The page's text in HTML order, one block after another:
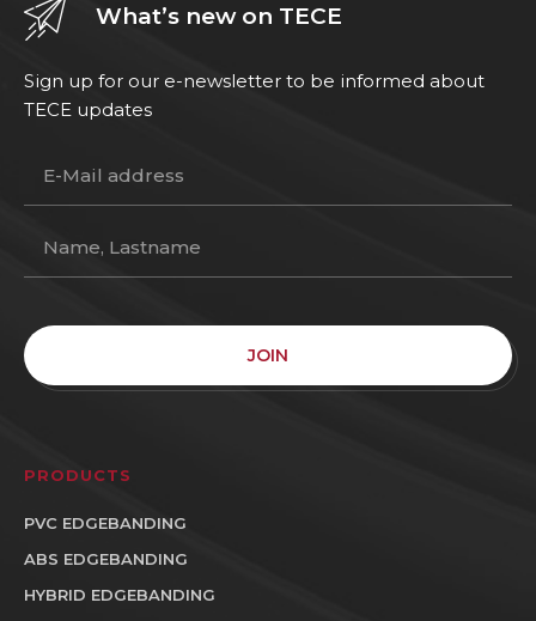
What’s new on TECE
Sign up for our e-newsletter to be informed about
TECE updates
JOIN
PRODUCTS
PVC EDGEBANDING
ABS EDGEBANDING
HYBRID EDGEBANDING